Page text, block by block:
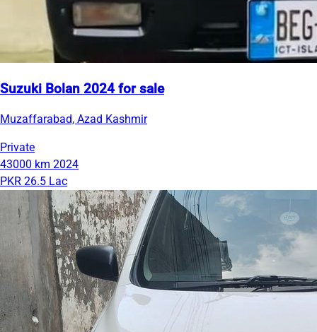
Suzuki Bolan 2024 for sale
Muzaffarabad, Azad Kashmir
Private
43000 km 2024
PKR 26.5 Lac